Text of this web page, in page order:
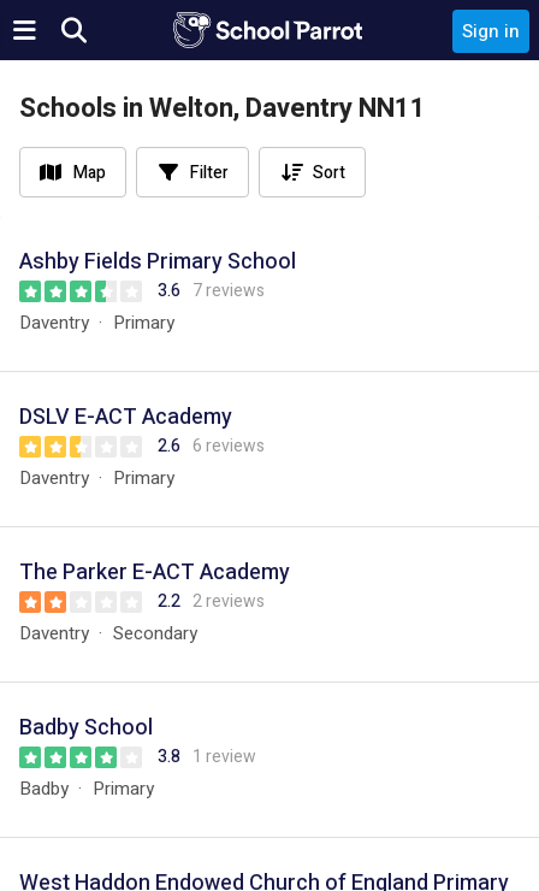
Sign in
Schools in Welton, Daventry NN11
Map Filter Sort
Ashby Fields Primary School
3.6 7 reviews
Daventry Primary
DSLV E-ACT Academy
2.6 6 reviews
Daventry Primary
The Parker E-ACT Academy
2.2 2 reviews
Daventry Secondary
Badby School
3.8 1 review
Badby Primary
West Haddon Endowed Church of England Primary